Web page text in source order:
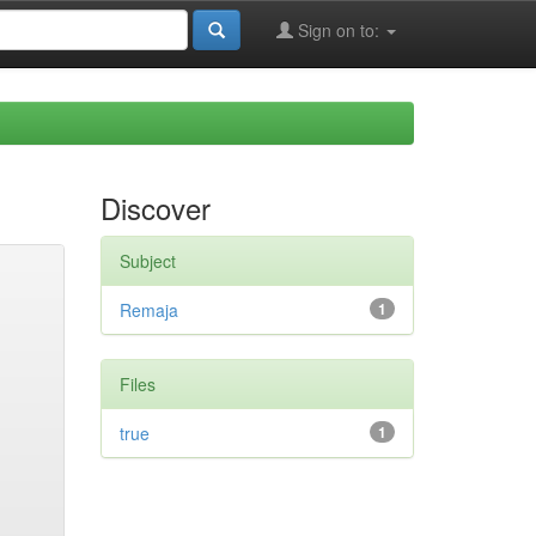
Sign on to:
Discover
Subject
1
Remaja
Files
1
true